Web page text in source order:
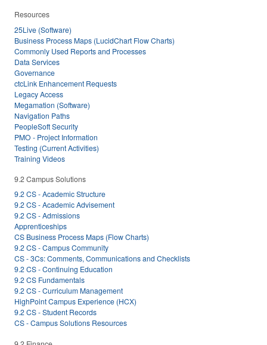
Resources
25Live (Software)
Business Process Maps (LucidChart Flow Charts)
Commonly Used Reports and Processes
Data Services
Governance
ctcLink Enhancement Requests
Legacy Access
Megamation (Software)
Navigation Paths
PeopleSoft Security
PMO - Project Information
Testing (Current Activities)
Training Videos
9.2 Campus Solutions
9.2 CS - Academic Structure
9.2 CS - Academic Advisement
9.2 CS - Admissions
Apprenticeships
CS Business Process Maps (Flow Charts)
9.2 CS - Campus Community
CS - 3Cs: Comments, Communications and Checklists
9.2 CS - Continuing Education
9.2 CS Fundamentals
9.2 CS - Curriculum Management
HighPoint Campus Experience (HCX)
9.2 CS - Student Records
CS - Campus Solutions Resources